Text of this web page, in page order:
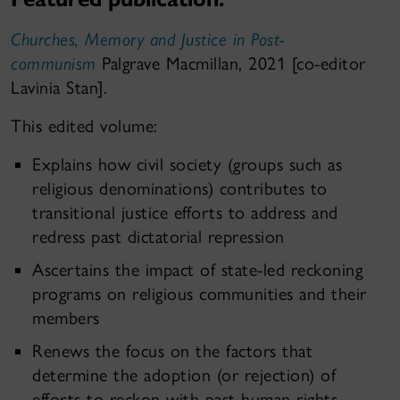
Churches, Memory and Justice in Post-
communism Palgrave Macmillan, 2021 [co-editor
Lavinia Stan].
This edited volume:
Explains how civil society (groups such as
religious denominations) contributes to
transitional justice efforts to address and
redress past dictatorial repression
Ascertains the impact of state-led reckoning
programs on religious communities and their
members
Renews the focus on the factors that
determine the adoption (or rejection) of